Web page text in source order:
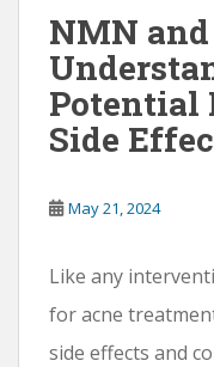
NMN
Potential
Side
May 21, 2024
Like any
for acne
side effects and